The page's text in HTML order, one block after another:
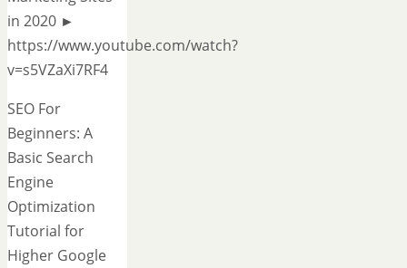
in 2020 ►
https://www.youtube.com/watch?
v=s5VZaXi7RF4
SEO For
Beginners: A
Basic Search
Engine
Optimization
Tutorial for
Higher Google